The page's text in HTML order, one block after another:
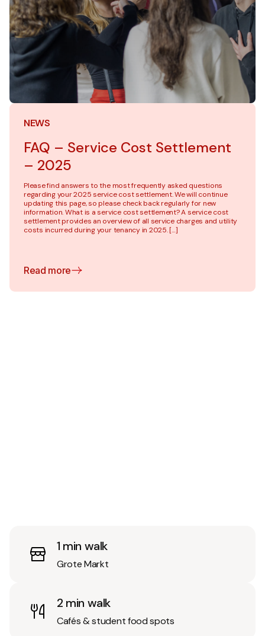
NEWS
FAQ – Service Cost Settlement
– 2025
Please find answers to the most frequently asked questions
regarding your 2025 service cost settlement. We will continue
updating this page, so please check back regularly for new
information. What is a service cost settlement? A service cost
settlement provides an overview of all service charges and utility
costs incurred during your tenancy in 2025. […]
Read more
1 min walk
Grote Markt
2 min walk
Cafés & student food spots